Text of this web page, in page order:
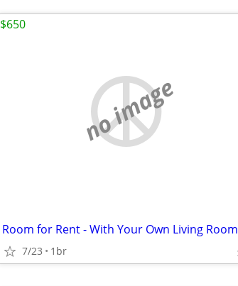
no image
Room for Rent - With Your Own Living Room
7/23 1br
$650